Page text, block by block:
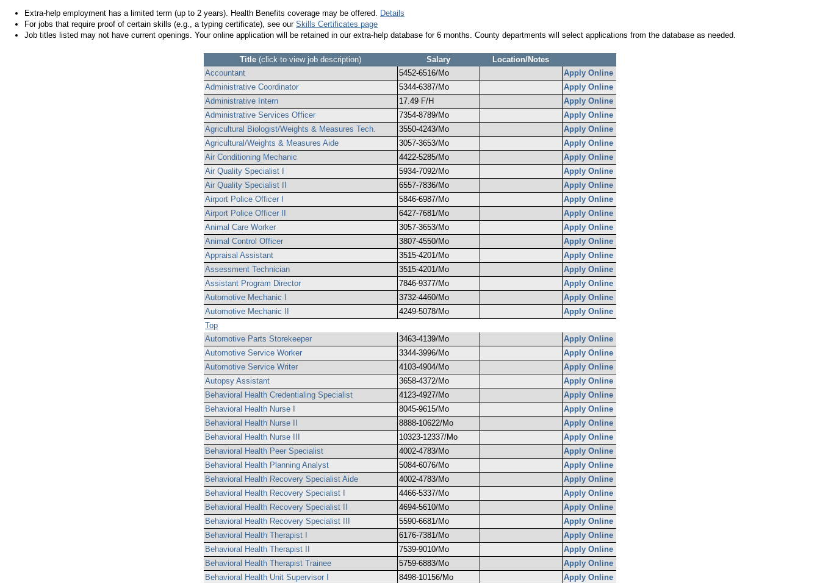
Extra-help employment has a limited term (up to 2 years). Health Benefits coverage may be offered. Details
For jobs that require proof of certain skills (e.g., a typing certificate), see our Skills Certificates page
Job titles listed may not have current openings. Your online application will be retained in our extra-help database for 6 months. County departments will select applications from the database as needed.
Title (click to view job description) Salary
Location/Notes
Accountant
5452-6516/Mo
Apply Online
Administrative Coordinator
5344-6387/Mo
Apply Online
Administrative Intern
17.49 F/H
Apply Online
Administrative Services Officer
7354-8789/Mo
Apply Online
Agricultural Biologist/Weights & Measures Tech.
3550-4243/Mo
Apply Online
Agricultural/Weights & Measures Aide
3057-3653/Mo
Apply Online
Air Conditioning Mechanic
4422-5285/Mo
Apply Online
Air Quality Specialist I
5934-7092/Mo
Apply Online
Air Quality Specialist II
6557-7836/Mo
Apply Online
Airport Police Officer I
5846-6987/Mo
Apply Online
Airport Police Officer II
6427-7681/Mo
Apply Online
Animal Care Worker
3057-3653/Mo
Apply Online
Animal Control Officer
3807-4550/Mo
Apply Online
Appraisal Assistant
3515-4201/Mo
Apply Online
Assessment Technician
3515-4201/Mo
Apply Online
Assistant Program Director
7846-9377/Mo
Apply Online
Automotive Mechanic I
3732-4460/Mo
Apply Online
Automotive Mechanic II
4249-5078/Mo
Apply Online
Top
Automotive Parts Storekeeper
3463-4139/Mo
Apply Online
Automotive Service Worker
3344-3996/Mo
Apply Online
Automotive Service Writer
4103-4904/Mo
Apply Online
Autopsy Assistant
3658-4372/Mo
Apply Online
Behavioral Health Credentialing Specialist
4123-4927/Mo
Apply Online
Behavioral Health Nurse I
8045-9615/Mo
Apply Online
Behavioral Health Nurse II
8888-10622/Mo
Apply Online
Behavioral Health Nurse III
10323-12337/Mo
Apply Online
Behavioral Health Peer Specialist
4002-4783/Mo
Apply Online
Behavioral Health Planning Analyst
5084-6076/Mo
Apply Online
Behavioral Health Recovery Specialist Aide
4002-4783/Mo
Apply Online
Behavioral Health Recovery Specialist I
4466-5337/Mo
Apply Online
Behavioral Health Recovery Specialist II
4694-5610/Mo
Apply Online
Behavioral Health Recovery Specialist III
5590-6681/Mo
Apply Online
Behavioral Health Therapist I
6176-7381/Mo
Apply Online
Behavioral Health Therapist II
7539-9010/Mo
Apply Online
Behavioral Health Therapist Trainee
5759-6883/Mo
Apply Online
Behavioral Health Unit Supervisor I
8498-10156/Mo
Apply Online